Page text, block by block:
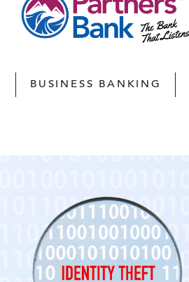
BUSINESS BANKING